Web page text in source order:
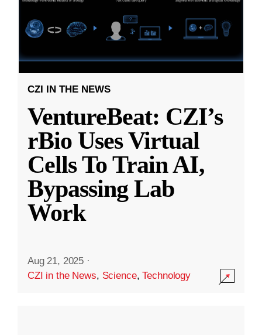
CZI IN THE NEWS
VentureBeat: CZI’s
rBio Uses Virtual
Cells To Train AI,
Bypassing Lab
Work
Aug 21, 2025 ·
CZI in the News, Science,Technology